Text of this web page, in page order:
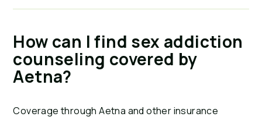
How can I find sex addiction
counseling covered by
Aetna?
Coverage through Aetna and other insurance